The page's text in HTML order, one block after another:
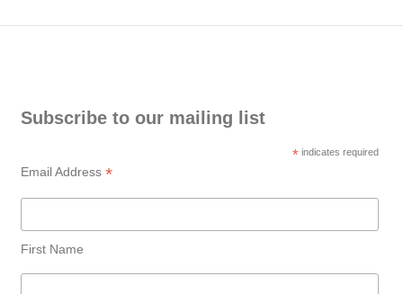
Subscribe to our mailing list
* indicates required
Email Address *
First Name